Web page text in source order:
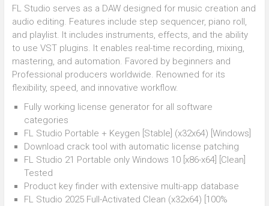
FL Studio serves as a DAW designed for music creation and
audio editing. Features include step sequencer, piano roll,
and playlist. It includes instruments, effects, and the ability
to use VST plugins. It enables real-time recording, mixing,
mastering, and automation. Favored by beginners and
Professional producers worldwide. Renowned for its
flexibility, speed, and innovative workflow.
Fully working license generator for all software
categories
FL Studio Portable + Keygen [Stable] (x32x64) [Windows]
Download crack tool with automatic license patching
FL Studio 21 Portable only Windows 10 [x86-x64] [Clean]
Tested
Product key finder with extensive multi-app database
FL Studio 2025 Full-Activated Clean (x32x64) [100%